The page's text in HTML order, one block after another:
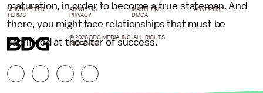
maturation, in order to become a true stateman. And
there, you might face relationships that must be
sacrificed at the altar of success.
NEWSLETTER ABOUT US MASTHEAD
ADVERTISE
TERMS
PRIVACY DMCA
© 2026 BDG MEDIA, INC. ALL RIGHTS
RESERVED.